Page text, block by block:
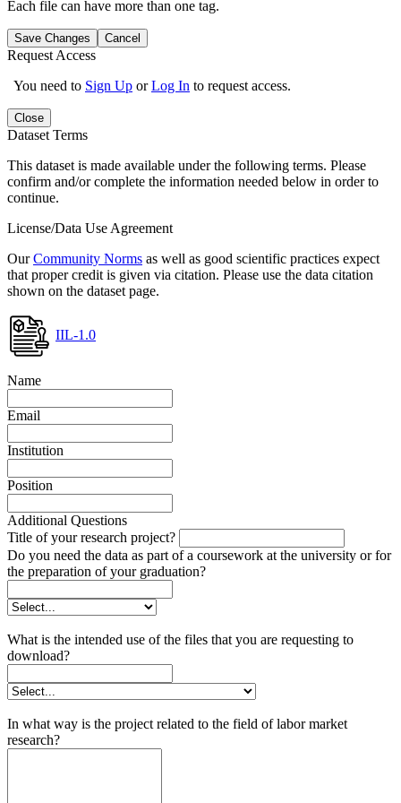
Each file can have more than one tag.
Save Changes Cancel
Request Access
You need to Sign Up orLog In to request access.
Close
Dataset Terms
This dataset is made available under the following terms. Please
confirm and/or complete the information needed below in order to
continue.
License/Data Use Agreement
OurCommunity Norms as well as good scientific practices expect
that proper credit is given via citation. Please use the data citation
shown on the dataset page.
IIL-1.0
Name
Email
Institution
Position
Additional Questions
Title of your research project?
Do you need the data as part of a coursework at the university or for
the preparation of your graduation?
What is the intended use of the files that you are requesting to
download?
In what way is the project related to the field of labor market
research?